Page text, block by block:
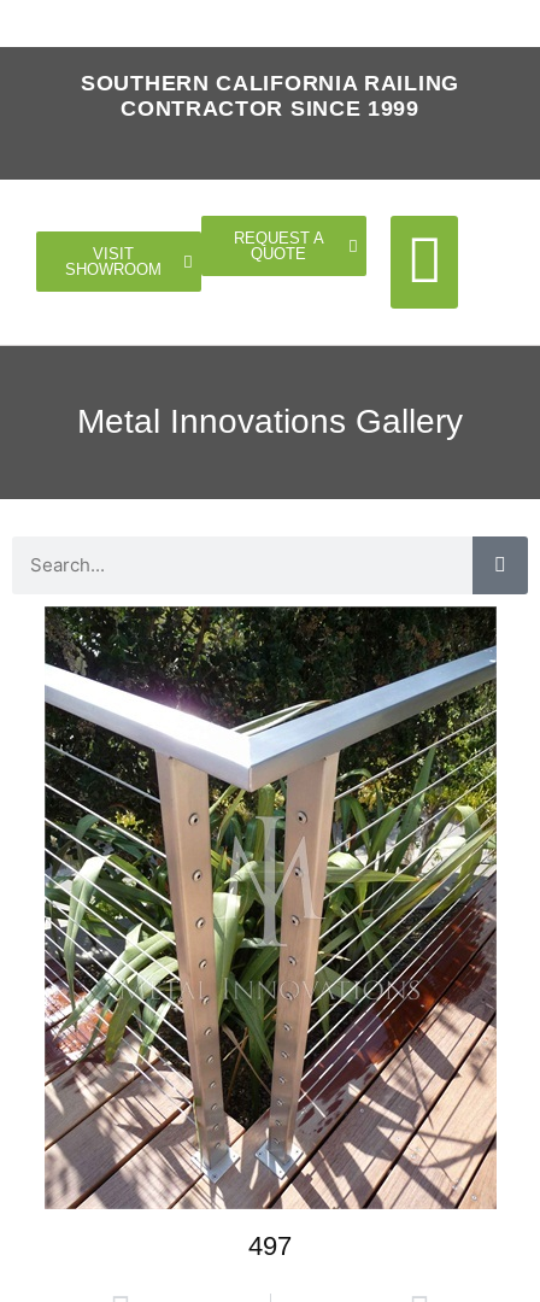
SOUTHERN CALIFORNIA RAILING
CONTRACTOR SINCE 1999
VISIT
SHOWROOM
REQUEST A
QUOTE
Metal Innovations Gallery
497